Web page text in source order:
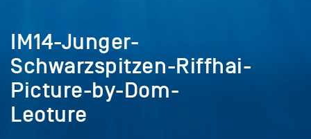
IM14-Junger-
Schwarzspitzen-Riffhai-
Picture-by-Dom-
Leoture